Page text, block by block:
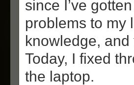
since I’ve
problems to my
knowledge,
Today, I fixed
the laptop.